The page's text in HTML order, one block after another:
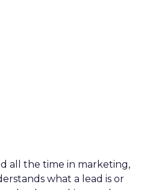
all the time in marketing,
what a lead is or